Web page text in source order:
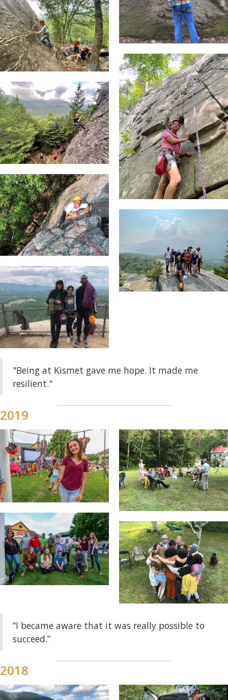
"Being at Kismet gave me hope. It made me
resilient."
2019
“I became aware that it was really possible to
succeed.”
2018